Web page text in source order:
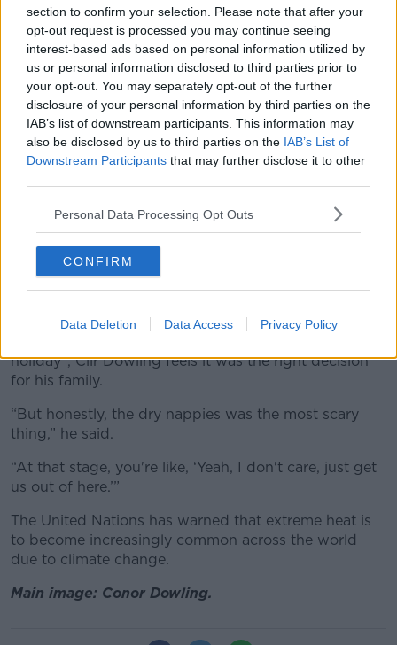
section to confirm your selection. Please note that after your
opt-out request is processed you may continue seeing
interest-based ads based on personal information utilized by
us or personal information disclosed to third parties prior to
your opt-out. You may separately opt-out of the further
disclosure of your personal information by third parties on the
IAB’s list of downstream participants. This information may
also be disclosed by us to third parties on the IAB’s List of
Downstream Participants that may further disclose it to other
Personal Data Processing Opt Outs
CONFIRM
Data Deletion Data Access Privacy Policy
and keep cool.
“It was pretty terrifying.”
After three days in the extreme heat, the family
decided they had had enough and booked an early
ferry back to Dublin.
“We really were getting quite scared,” Cllr Dowling
said.
“The baby, he was our main priority and he was
going quite red in the face.
“Couldn't cool him down; would put him in the bath -
but as soon as you take him out, he's almost back to
holiday”, Cllr Dowling feels it was the right decision
for his family.
“But honestly, the dry nappies was the most scary
thing,” he said.
“At that stage, you're like, ‘Yeah, I don't care, just get
us out of here.’”
The United Nations has warned that extreme heat is
to become increasingly common across the world
due to climate change.
Main image: Conor Dowling.